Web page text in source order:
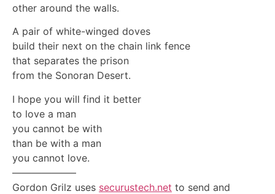
other around the walls.
A pair of white-winged doves
build their next on the chain link fence
that separates the prison
from the Sonoran Desert.
I hope you will find it better
to love a man
you cannot be with
than be with a man
you cannot love.
——————–
Gordon Grilz uses securustech.net to send and